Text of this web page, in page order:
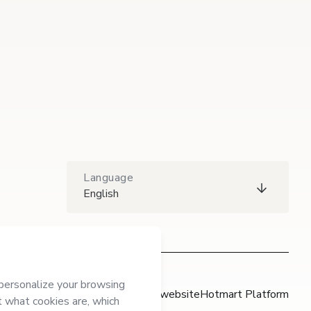
Language
English
Hotmart websiteHotmart Platform